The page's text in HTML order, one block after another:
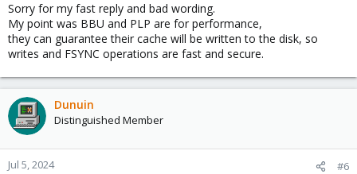
Sorry for my fast reply and bad wording.
My point was BBU and PLP are for performance,
they can guarantee their cache will be written to the disk, so
writes and FSYNC operations are fast and secure.
Dunuin
Distinguished Member
Jul 5, 2024 #6